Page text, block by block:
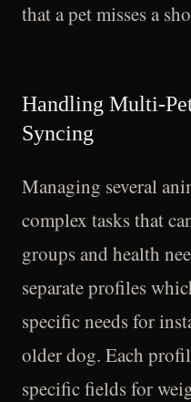
that a pet misses a
Handling Multi-
Syncing
Managing several
complex tasks that
groups and health
separate profiles
specific needs for
older dog. Each
specific fields for